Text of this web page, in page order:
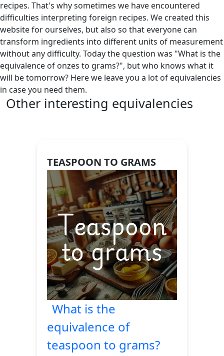
recipes. That's why sometimes we have encountered
difficulties interpreting foreign recipes. We created this
website for ourselves, but also so that everyone can
transform ingredients into different units of measurement
without any difficulty. Today the question was "What is the
equivalence of onzes to grams?", but who knows what it
will be tomorrow? Here we leave you a lot of equivalencies
in case you need them.
Other interesting equivalencies
TEASPOON TO GRAMS
What is the
equivalence of
teaspoon to grams?